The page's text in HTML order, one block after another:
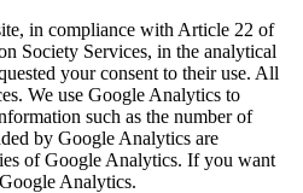
in compliance with Article 22 of
Society Services, in the analytical
your consent to their use. All
We use Google Analytics to
such as the number of
by Google Analytics are
of Google Analytics. If you want
Analytics.